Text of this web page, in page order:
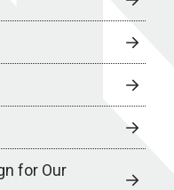
for Our